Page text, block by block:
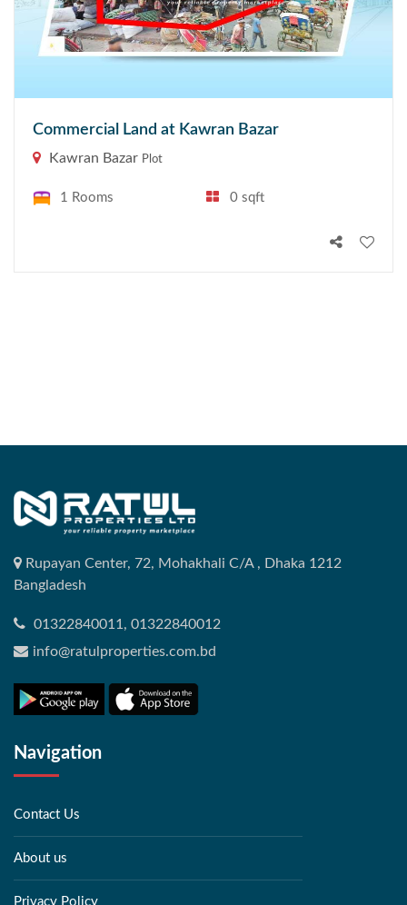
Commercial Land at Kawran Bazar
Kawran Bazar Plot
1 Rooms 0 sqft
Rupayan Center, 72, Mohakhali C/A , Dhaka 1212
Bangladesh
01322840011, 01322840012
info@ratulproperties.com.bd
Navigation
Contact Us
About us
Privacy Policy